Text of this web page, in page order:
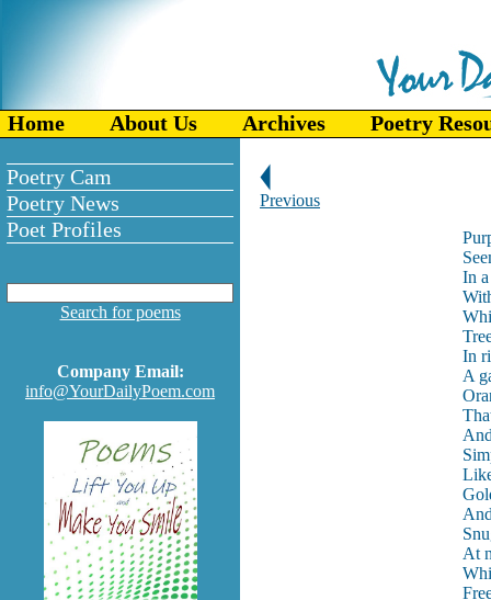
Home About Us Archives Poetry
Poetry Cam
Poetry News
Poet Profiles
Search for poems
Company Email:
info@YourDailyPoem.com
Previous
In
In
A
At